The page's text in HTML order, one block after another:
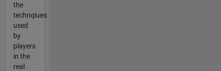
the
technqiues
used
by
players
in the
real